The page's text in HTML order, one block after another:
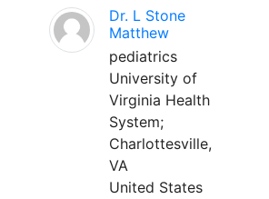
Dr. L Stone
Matthew
pediatrics
University of
Virginia Health
System;
Charlottesville,
VA
United States